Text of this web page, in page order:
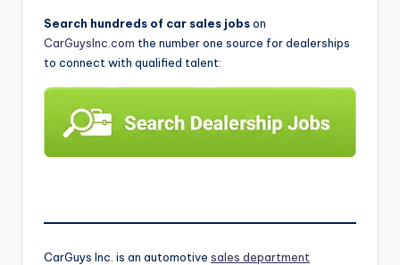
Search hundreds of car sales jobson
CarGuysInc.com the number one source for dealerships
to connect with qualified talent:
CarGuys Inc. is an automotive sales department